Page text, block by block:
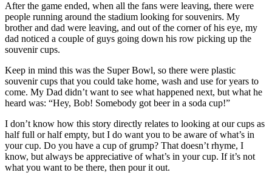
After the game ended, when all the fans were leaving, there were
people running around the stadium looking for souvenirs. My
brother and dad were leaving, and out of the corner of his eye, my
dad noticed a couple of guys going down his row picking up the
souvenir cups.
Keep in mind this was the Super Bowl, so there were plastic
souvenir cups that you could take home, wash and use for years to
come. My Dad didn’t want to see what happened next, but what he
heard was: “Hey, Bob! Somebody got beer in a soda cup!”
I don’t know how this story directly relates to looking at our cups as
half full or half empty, but I do want you to be aware of what’s in
your cup. Do you have a cup of grump? That doesn’t rhyme, I
know, but always be appreciative of what’s in your cup. If it’s not
what you want to be there, then pour it out.